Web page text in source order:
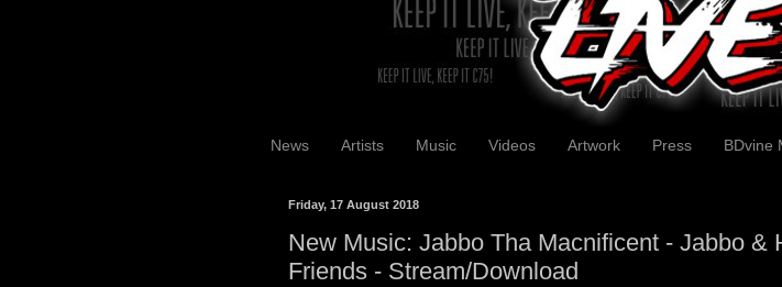
News Artists Music Videos Artwork Press BDvine
Friday, 17 August 2018
New Music: Jabbo Tha Macnificent - Jabbo &
Friends - Stream/Download